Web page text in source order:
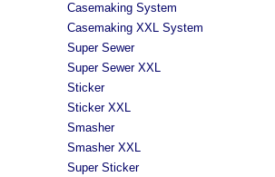
Casemaking System
Casemaking XXL System
Super Sewer
Super Sewer XXL
Sticker
Sticker XXL
Smasher
Smasher XXL
Super Sticker